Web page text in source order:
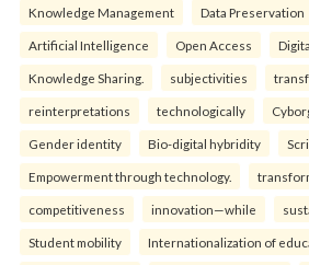
Knowledge Management Data Preservation
Artificial Intelligence Open Access
Knowledge Sharing. subjectivities
reinterpreta⁠tions tec⁠hnologically
Gender identity Bio-digital hybridity
Empowerment through technology.
competitiveness innovation—while
Student mobility Internationalization of